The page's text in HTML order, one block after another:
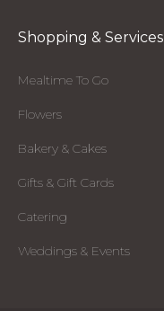
Shopping & Services
Mealtime To Go
Flowers
Bakery & Cakes
Gifts & Gift Cards
Catering
Weddings & Events